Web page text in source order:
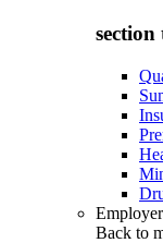
section
Back to